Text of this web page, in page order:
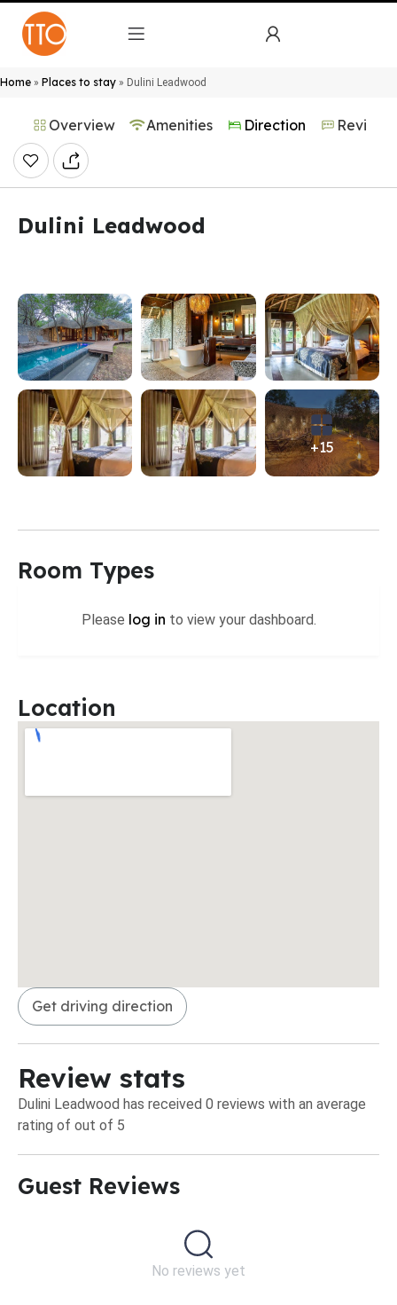
Home » Places to stay » Dulini Leadwood
Overview Amenities Direction Reviews
Dulini Leadwood
+15
Room Types
Please log in to view your dashboard.
Location
Get driving direction
Review stats
Dulini Leadwood has received 0 reviews with an average
rating of out of 5
Guest Reviews​
No reviews yet